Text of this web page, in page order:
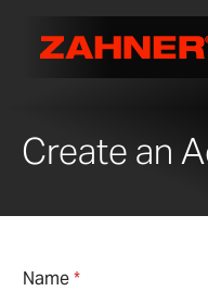
Create an
Name*